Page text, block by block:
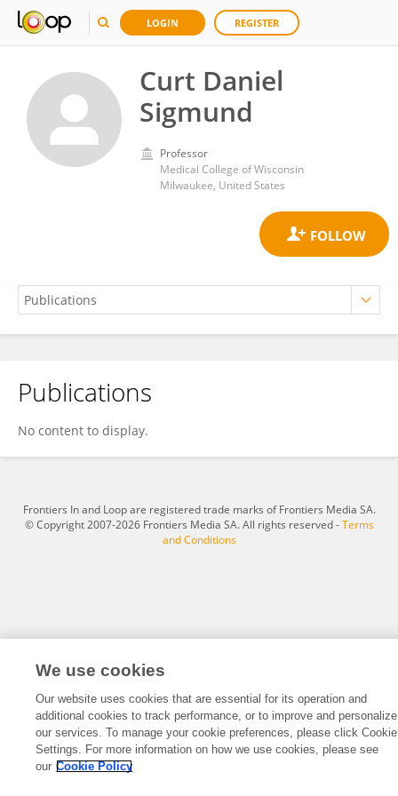
LOGIN REGISTER
Curt Daniel
Sigmund
Professor
Medical College of Wisconsin
Milwaukee, United States
Curt Sigmund
Publications
No content to display.
Frontiers In and Loop are registered trade marks of Frontiers Media SA.
© Copyright 2007-2026 Frontiers Media SA. All rights reserved -Terms
and Conditions
We use cookies
Our website uses cookies that are essential for its operation and
additional cookies to track performance, or to improve and personalize
our services. To manage your cookie preferences, please click Cookie
Settings. For more information on how we use cookies, please see
our Cookie Policy